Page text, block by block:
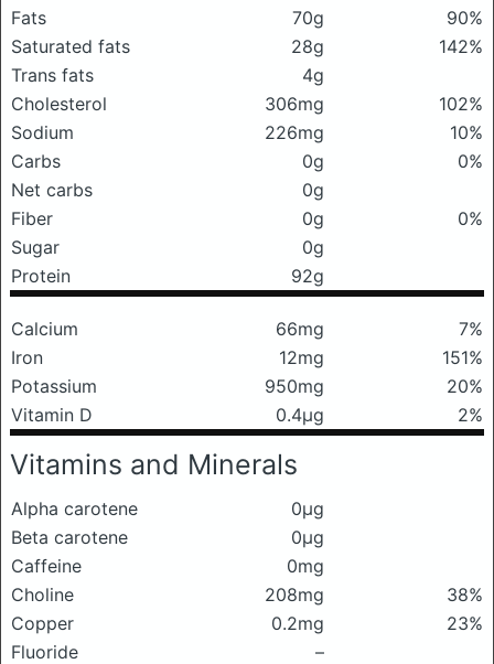
Fats 70g
90%
Saturated fats
28g
142%
Trans fats
4g
Cholesterol
306mg
102%
Sodium
226mg
10%
Carbs
0g
0%
Net carbs
0g
Fiber
0g
0%
Sugar
0g
Protein
92g
Calcium 66mg
7%
Iron
12mg
151%
Potassium
950mg
20%
Vitamin D
0.4μg 2%
Vitamins and Minerals
Alpha carotene
0μg
Beta carotene
0μg
Caffeine
0mg
Choline
208mg
38%
Copper
0.2mg
23%
Fluoride
–